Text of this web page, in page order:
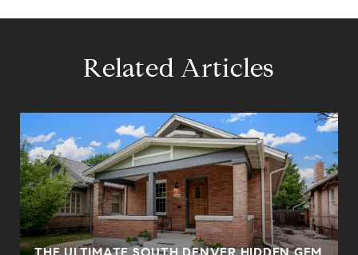
Related Articles
THE ULTIMATE SOUTH DENVER HIDDEN GEM